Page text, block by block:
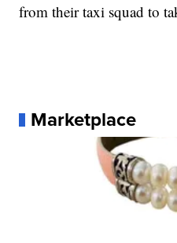
from their taxi squad to
Marketplace